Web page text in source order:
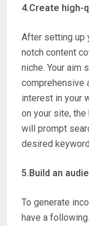
4.Create high-
After setting up
notch content
niche. Your aim
comprehensive
interest in your
on your site,
will prompt
desired
5.Build an
To generate
have a